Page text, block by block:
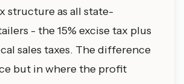
structure as all state-
- the 15% excise tax plus
sales taxes. The difference
but in where the profit